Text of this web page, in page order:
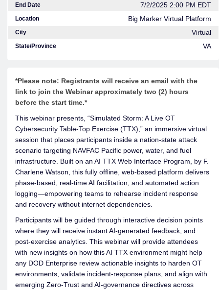
End Date 7/2/2025 2:00 PM EDT
Location Big Marker Virtual Platform
City Virtual
State/Province VA
*Please note: Registrants will receive an email with the
link to join the Webinar approximately two (2) hours
before the start time.*
This webinar presents, “Simulated Storm: A Live OT
Cybersecurity Table-Top Exercise (TTX),” an immersive virtual
session that places participants inside a nation-state attack
scenario targeting NAVFAC Pacific power, water, and fuel
infrastructure. Built on an AI TTX Web Interface Program, by F.
Charlene Watson, this fully offline, web-based platform delivers
phase-based, real-time AI facilitation, and automated action
logging—empowering teams to rehearse incident response
and recovery without internet dependencies.
Participants will be guided through interactive decision points
where they will receive instant AI-generated feedback, and
post-exercise analytics. This webinar will provide attendees
with new insights on how this AI TTX environment might help
any DOD Enterprise review actionable insights to harden OT
environments, validate incident-response plans, and align with
emerging Zero-Trust and AI-governance directives across